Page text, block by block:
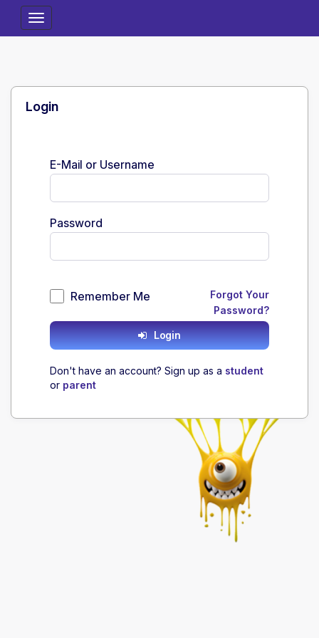
Toggle
Navigation
Login
E-Mail or Username
Password
Remember Me
Forgot Your
Password?
Login
Don't have an account? Sign up as a student
or parent